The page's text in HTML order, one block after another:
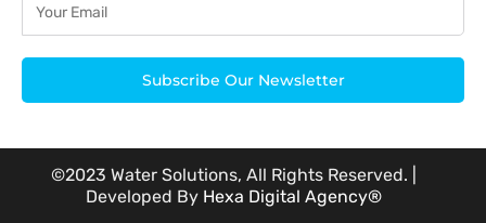
Subscribe Our Newsletter
©2023 Water Solutions, All Rights Reserved. |
Developed By Hexa Digital Agency®